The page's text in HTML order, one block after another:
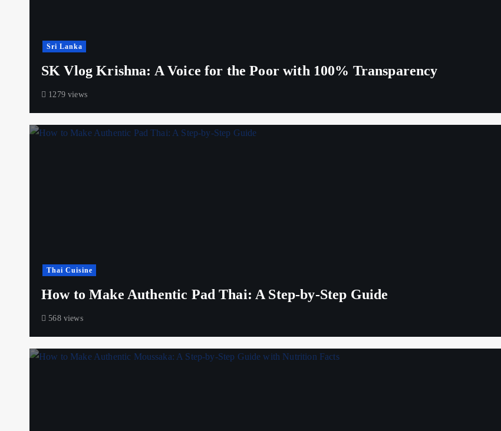
Sri Lanka
SK Vlog Krishna: A Voice for the Poor with 100% Transparency
1279 views
Thai Cuisine
How to Make Authentic Pad Thai: A Step-by-Step Guide
568 views